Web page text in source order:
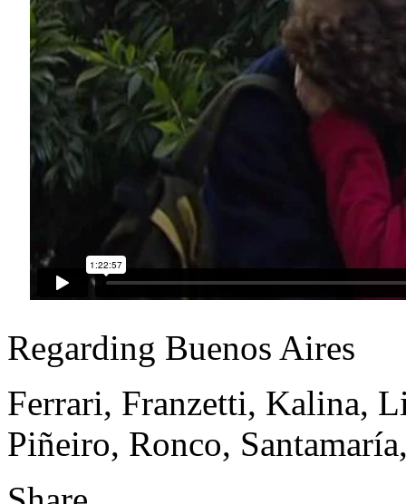
Regarding Buenos Aires
Ferrari, Franzetti, Kalina,
Piñeiro, Ronco,